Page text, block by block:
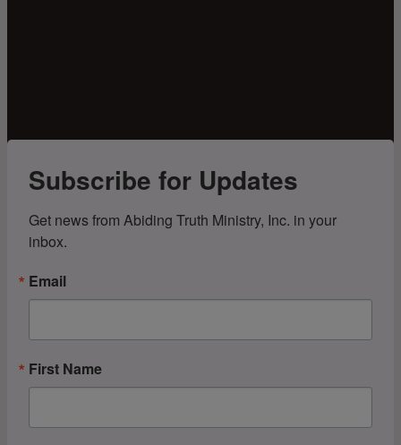
Subscribe for Updates
Get news from Abiding Truth Ministry, Inc. in your
inbox.
Email
First Name